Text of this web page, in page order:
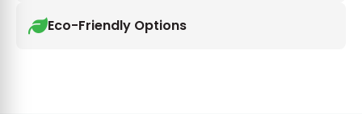
Eco-Friendly Options